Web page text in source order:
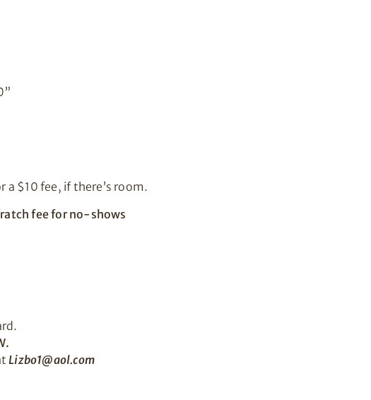
a $10 fee, if there’s room.
fee for no-shows
Lizbo1@aol.com